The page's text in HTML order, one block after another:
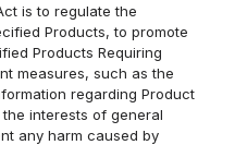
is to regulate the
Products, to promote
Products Requiring
measures, such as the
regarding Product
interests of general
any harm caused by